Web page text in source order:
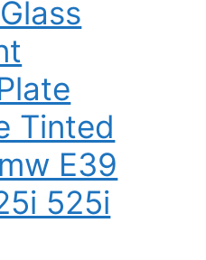
Tinted
E39
525i